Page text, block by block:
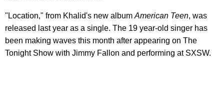
"Location," from Khalid's new album American Teen, was
released last year as a single. The 19 year-old singer has
been making waves this month after appearing on The
Tonight Show with Jimmy Fallon and performing at SXSW.